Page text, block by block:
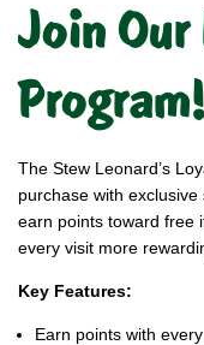
Join Our
Program!
The Stew Leonard’s
purchase with
earn points toward free
every visit more
Key Features:
Earn points with